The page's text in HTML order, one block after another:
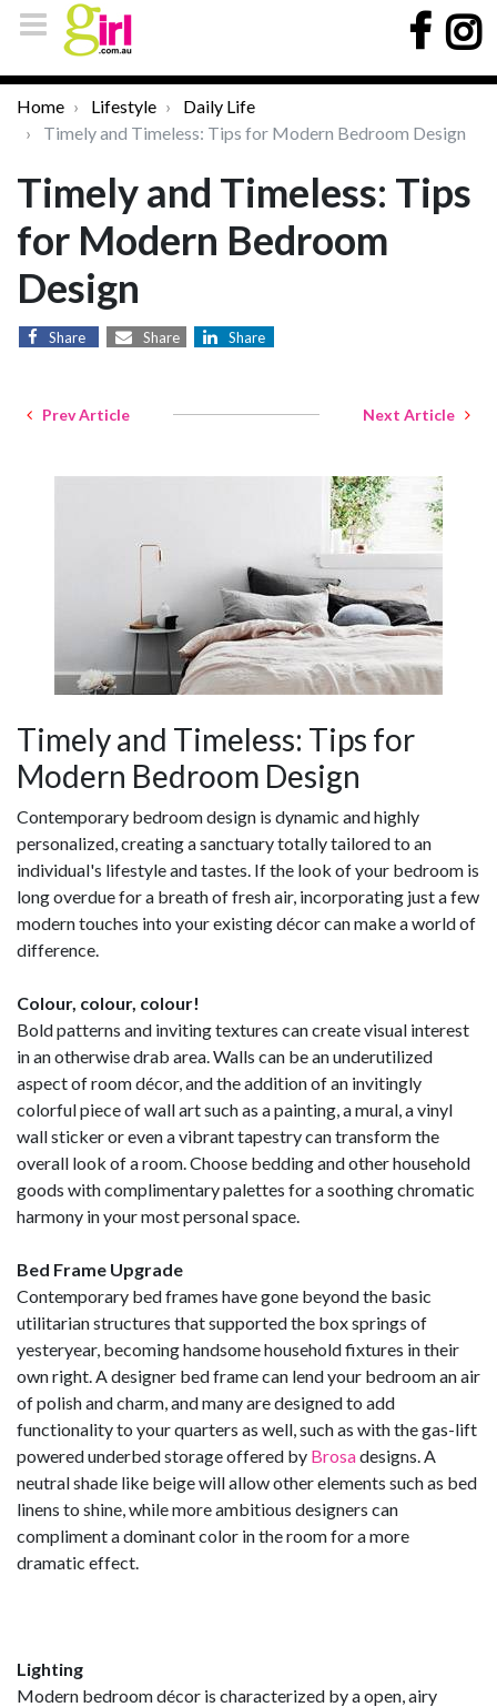
Home Lifestyle
Daily Life
Timely and Timeless: Tips for Modern Bedroom Design
Timely and Timeless: Tips
for Modern Bedroom
Design
Share Share Share
Prev Article Next Article
Timely and Timeless: Tips for
Modern Bedroom Design
Contemporary bedroom design is dynamic and highly
personalized, creating a sanctuary totally tailored to an
individual's lifestyle and tastes. If the look of your bedroom is
long overdue for a breath of fresh air, incorporating just a few
modern touches into your existing décor can make a world of
difference.
Colour, colour, colour!
Bold patterns and inviting textures can create visual interest
in an otherwise drab area. Walls can be an underutilized
aspect of room décor, and the addition of an invitingly
colorful piece of wall art such as a painting, a mural, a vinyl
wall sticker or even a vibrant tapestry can transform the
overall look of a room. Choose bedding and other household
goods with complimentary palettes for a soothing chromatic
harmony in your most personal space.
Bed Frame Upgrade
Contemporary bed frames have gone beyond the basic
utilitarian structures that supported the box springs of
yesteryear, becoming handsome household fixtures in their
own right. A designer bed frame can lend your bedroom an air
of polish and charm, and many are designed to add
functionality to your quarters as well, such as with the gas-lift
powered underbed storage offered by Brosadesigns. A
neutral shade like beige will allow other elements such as bed
linens to shine, while more ambitious designers can
compliment a dominant color in the room for a more
dramatic effect.
Lighting
Modern bedroom décor is characterized by a open, airy